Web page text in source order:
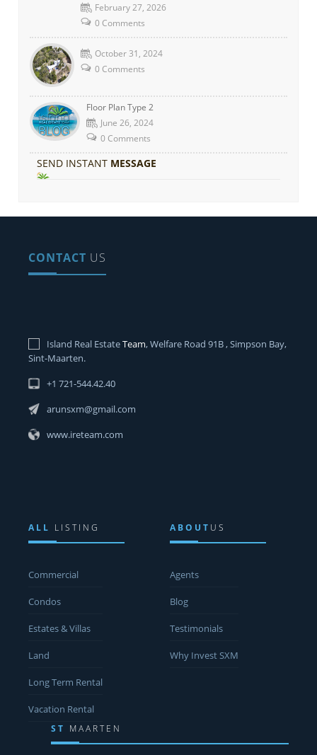
February 27, 2026
0 Comments
October 31, 2024
0 Comments
Floor Plan Type 2
June 26, 2024
0 Comments
SEND INSTANT MESSAGE
CONTACT US
Island Real EstateTeam, Welfare Road 91B , Simpson Bay,
Sint-Maarten.
+1 721-544.42.40
arunsxm@gmail.com
www.ireteam.com
ALL LISTING
Commercial
Condos
Estates & Villas
Land
Long Term Rental
Vacation Rental
ABOUT US
Agents
Blog
Testimonials
Why Invest SXM
ST MAARTEN